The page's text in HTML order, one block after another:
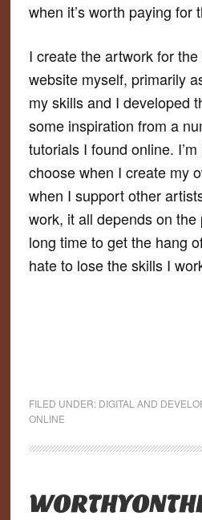
when it’s worth paying for
I create the artwork for
website myself, primarily
my skills and I developed
some inspiration from a
tutorials I found online.
choose when I create my
when I support other
work, it all depends on
long time to get the hang
hate to lose the skills I
FILED UNDER: DIGITAL AND
ONLINE